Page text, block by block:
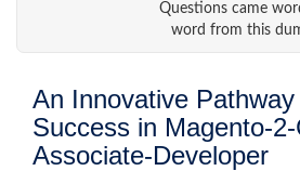
Questions came
word from this
An Innovative
Success in Magento-
Associate-Developer